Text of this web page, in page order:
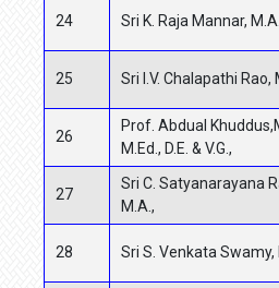
24 Sri K. Raja Mannar,
25 Sri I.V. Chalapathi Rao,
26
Prof. Abdual
M.Ed., D.E. & V.G.,
27
Sri C. Satyanarayana
M.A.,
28 Sri S. Venkata Swamy,